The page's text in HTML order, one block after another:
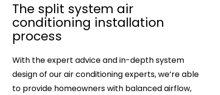
The split system air
conditioning installation
process
With the expert advice and in-depth system
design of our air conditioning experts, we’re able
to provide homeowners with balanced airflow,